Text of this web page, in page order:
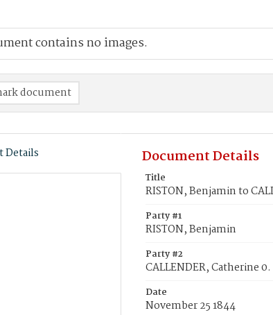
contains no images.
document
Details Document Details
Title
RISTON, Benjamin to
Party #1
RISTON, Benjamin
Party #2
CALLENDER, Catherine 0.
Date
November 25 1844